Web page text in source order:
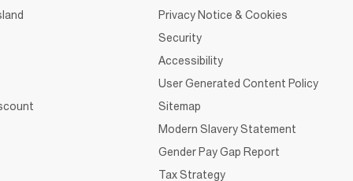
Privacy Notice & Cookies
Security
Accessibility
User Generated Content Policy
Sitemap
Modern Slavery Statement
Gender Pay Gap Report
Tax Strategy